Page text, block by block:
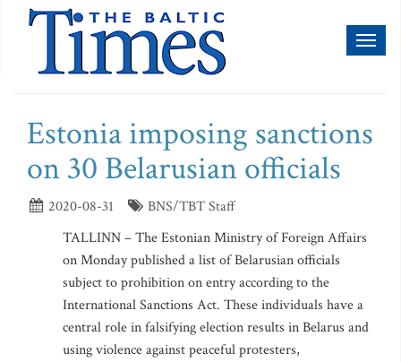
Estonia imposing sanctions
on 30 Belarusian officials
2020-08-31
BNS/TBT Staff
TALLINN – The Estonian Ministry of Foreign Affairs
on Monday published a list of Belarusian officials
subject to prohibition on entry according to the
International Sanctions Act. These individuals have a
central role in falsifying election results in Belarus and
using violence against peaceful protesters,